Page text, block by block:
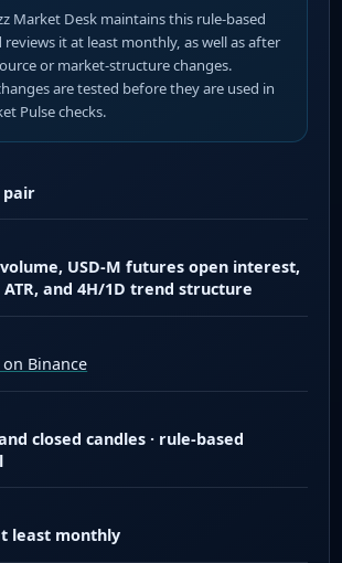
Market Desk maintains this rule-based
reviews it at least monthly, as well as after
or market-structure changes.
are tested before they are used in
Pulse checks.
pair
USD-M futures open interest,
ATR, and 4H/1D trend structure
on Binance
closed candles · rule-based
least monthly